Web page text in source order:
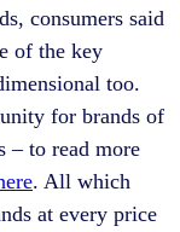
consumers said
of the key
too.
for brands of
– to read more
. All which
at every price